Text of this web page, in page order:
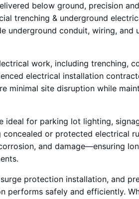
below ground, precision
trenching & underground
underground conduit, wiring,
work, including trenching,
electrical installation
minimal site disruption while
ideal for parking lot lighting,
or protected electrical
and damage—ensuring
protection installation, and
performs safely and efficiently.